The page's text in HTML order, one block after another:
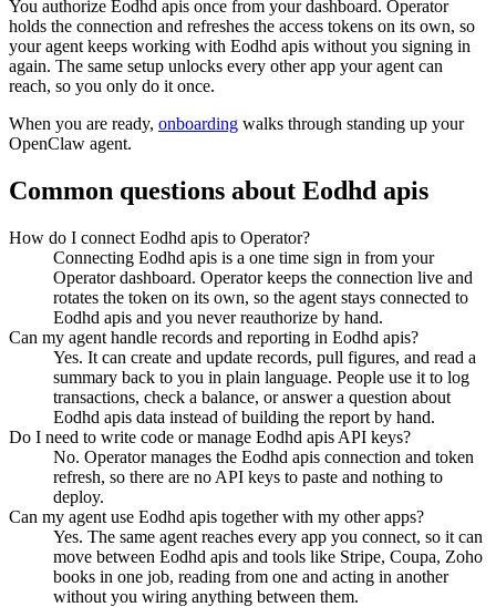
You authorize Eodhd apis once from your dashboard. Operator
holds the connection and refreshes the access tokens on its own, so
your agent keeps working with Eodhd apis without you signing in
again. The same setup unlocks every other app your agent can
reach, so you only do it once.
When you are ready, onboarding walks through standing up your
OpenClaw agent.
Common questions about Eodhd apis
How do I connect Eodhd apis to Operator?
Connecting Eodhd apis is a one time sign in from your
Operator dashboard. Operator keeps the connection live and
rotates the token on its own, so the agent stays connected to
Eodhd apis and you never reauthorize by hand.
Can my agent handle records and reporting in Eodhd apis?
Yes. It can create and update records, pull figures, and read a
summary back to you in plain language. People use it to log
transactions, check a balance, or answer a question about
Eodhd apis data instead of building the report by hand.
Do I need to write code or manage Eodhd apis API keys?
No. Operator manages the Eodhd apis connection and token
refresh, so there are no API keys to paste and nothing to
deploy.
Can my agent use Eodhd apis together with my other apps?
Yes. The same agent reaches every app you connect, so it can
move between Eodhd apis and tools like Stripe, Coupa, Zoho
books in one job, reading from one and acting in another
without you wiring anything between them.